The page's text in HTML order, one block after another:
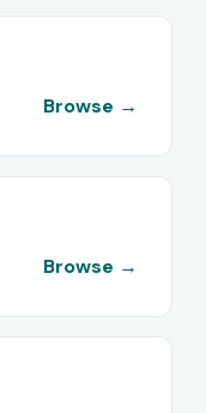
Browse →
Browse →